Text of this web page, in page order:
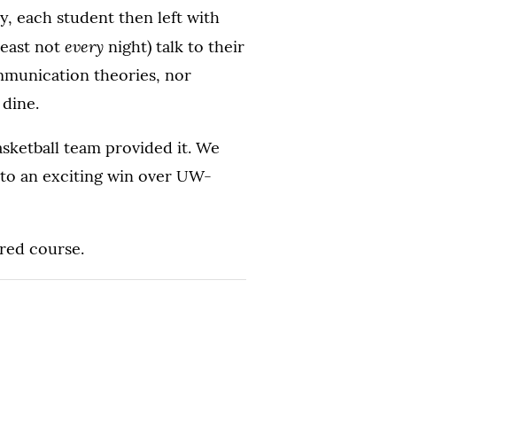
each student then left with
not every night) talk to their
theories, nor
team provided it. We
an exciting win over UW-
course.